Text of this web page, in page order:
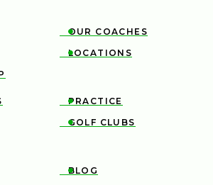

OUR COACHES

LOCATIONS

PRACTICE

GOLF CLUBS

BLOG